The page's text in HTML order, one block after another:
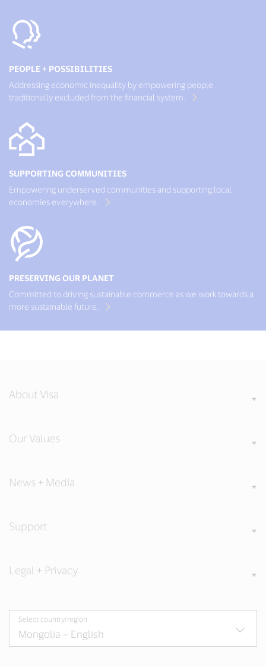
PEOPLE + POSSIBILITIES
Addressing economic inequality by empowering people
traditionally excluded from the financial system.
SUPPORTING COMMUNITIES
Empowering underserved communities and supporting local
economies everywhere.
PRESERVING OUR PLANET
Committed to driving sustainable commerce as we work towards a
more sustainable future.
About Visa
Our Values
News + Media
Support
Legal + Privacy
Select country/region